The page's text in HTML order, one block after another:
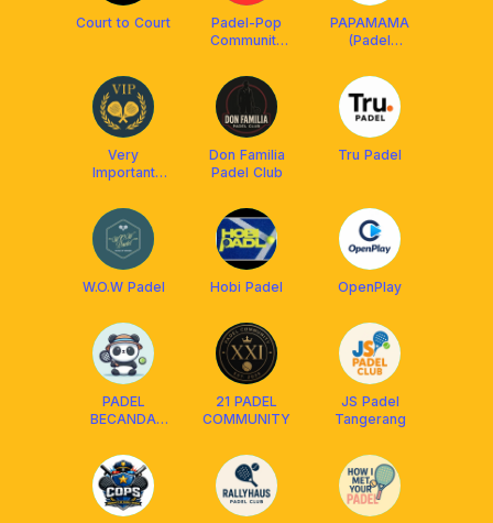
Court to Court
Padel-Pop
Community
PAPAMAMA
(Padel
and Match)
Very
Important
Don Familia
Padel Club
Tru Padel
W.O.W Padel Hobi Padel OpenPlay
PADEL
BECANDA
21 PADEL
COMMUNITY
JS Padel
Tangerang